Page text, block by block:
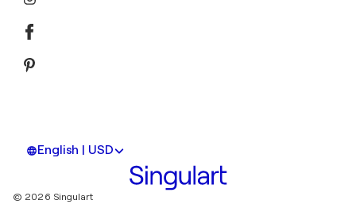
English | USD
© 2026 Singulart